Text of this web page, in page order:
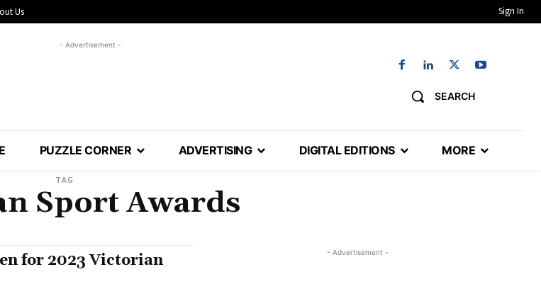
Us Sign In
- Advertisement -
SEARCH
PUZZLE CORNER ADVERTISING DIGITAL EDITIONS MORE
TAG
Sport Awards
for 2023 Victorian
- Advertisement -